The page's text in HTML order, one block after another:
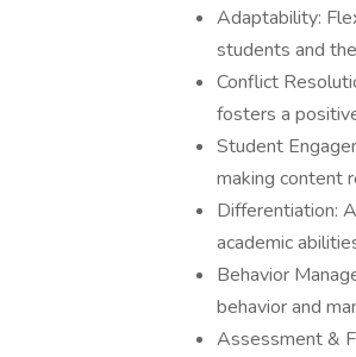
Adaptability:
students and
Conflict
fosters a
Student
making content
Differentiation:
academic
Behavior
behavior and
Assessment &